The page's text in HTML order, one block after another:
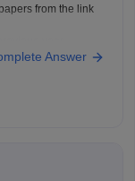
from the link
practice
Answer